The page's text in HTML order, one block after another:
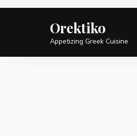
Orektiko
Appetizing Greek Cuisine